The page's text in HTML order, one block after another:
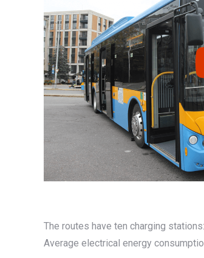
The routes have ten charging
Average electrical energy